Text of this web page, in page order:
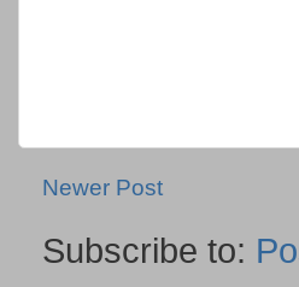
Newer Post
Subscribe to: